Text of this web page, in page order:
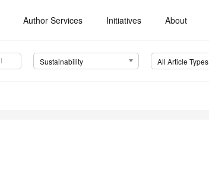
Author Services Initiatives About
Sustainability All Article Types